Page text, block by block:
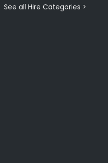
See all Hire Categories >